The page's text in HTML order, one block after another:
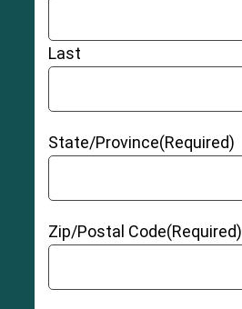
Last
State/Province(Required)
Zip/Postal Code(Required)